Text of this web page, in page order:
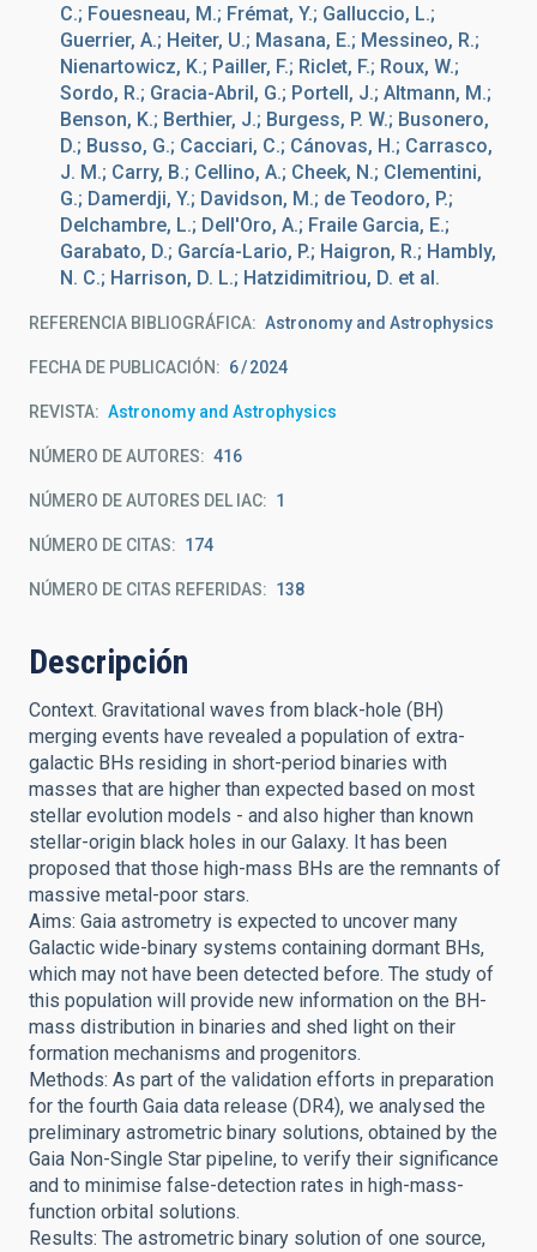
C.; Fouesneau, M.; Frémat, Y.; Galluccio, L.;
Guerrier, A.; Heiter, U.; Masana, E.; Messineo, R.;
Nienartowicz, K.; Pailler, F.; Riclet, F.; Roux, W.;
Sordo, R.; Gracia-Abril, G.; Portell, J.; Altmann, M.;
Benson, K.; Berthier, J.; Burgess, P. W.; Busonero,
D.; Busso, G.; Cacciari, C.; Cánovas, H.; Carrasco,
J. M.; Carry, B.; Cellino, A.; Cheek, N.; Clementini,
G.; Damerdji, Y.; Davidson, M.; de Teodoro, P.;
Delchambre, L.; Dell'Oro, A.; Fraile Garcia, E.;
Garabato, D.; García-Lario, P.; Haigron, R.; Hambly,
N. C.; Harrison, D. L.; Hatzidimitriou, D. et al.
REFERENCIA BIBLIOGRÁFICA Astronomy and Astrophysics
FECHA DE PUBLICACIÓN: 6 2024
REVISTA Astronomy and Astrophysics
NÚMERO DE AUTORES 416
NÚMERO DE AUTORES DEL IAC 1
NÚMERO DE CITAS 174
NÚMERO DE CITAS REFERIDAS 138
Descripción
Context. Gravitational waves from black-hole (BH)
merging events have revealed a population of extra-
galactic BHs residing in short-period binaries with
masses that are higher than expected based on most
stellar evolution models - and also higher than known
stellar-origin black holes in our Galaxy. It has been
proposed that those high-mass BHs are the remnants of
massive metal-poor stars.
Aims: Gaia astrometry is expected to uncover many
Galactic wide-binary systems containing dormant BHs,
which may not have been detected before. The study of
this population will provide new information on the BH-
mass distribution in binaries and shed light on their
formation mechanisms and progenitors.
Methods: As part of the validation efforts in preparation
for the fourth Gaia data release (DR4), we analysed the
preliminary astrometric binary solutions, obtained by the
Gaia Non-Single Star pipeline, to verify their significance
and to minimise false-detection rates in high-mass-
function orbital solutions.
Results: The astrometric binary solution of one source,